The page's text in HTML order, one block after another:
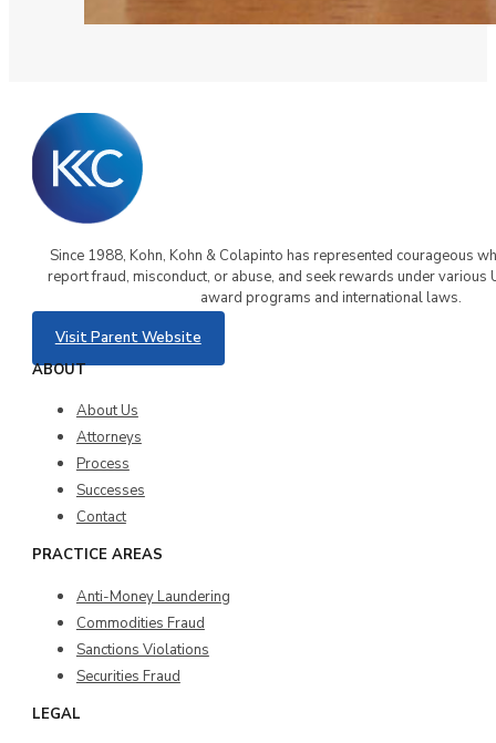
Since 1988, Kohn, Kohn & Colapinto has represented courageous
report fraud, misconduct, or abuse, and seek rewards under various
award programs and international laws.
Visit Parent Website
ABOUT
About Us
Attorneys
Process
Successes
Contact
PRACTICE AREAS
Anti-Money Laundering
Commodities Fraud
Sanctions Violations
Securities Fraud
LEGAL